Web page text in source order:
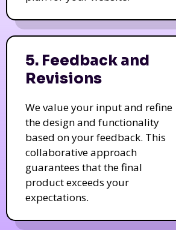
5. Feedback and
Revisions
We value your input and refine
the design and functionality
based on your feedback. This
collaborative approach
guarantees that the final
product exceeds your
expectations.